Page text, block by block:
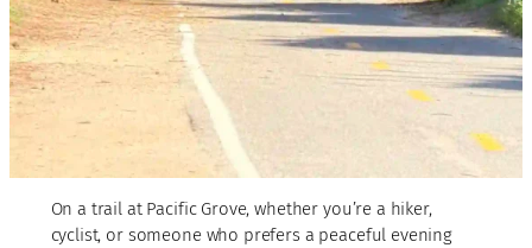
On a trail at Pacific Grove, whether you’re a hiker,
cyclist, or someone who prefers a peaceful evening